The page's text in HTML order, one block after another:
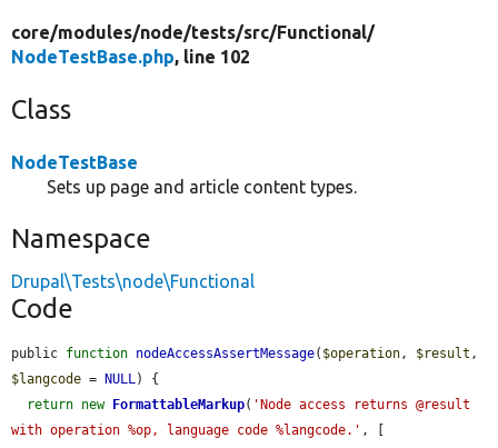
core/modules/node/tests/src/Functional/
NodeTestBase.php, line 102
Class
NodeTestBase
Sets up page and article content types.
Namespace
Drupal\Tests\node\Functional
Code
public function nodeAccessAssertMessage( $operation, $result
$langcode = NULL) {
return new FormattableMarkup( 'Node access returns @result
with operation %op, language code %langcode.' , [